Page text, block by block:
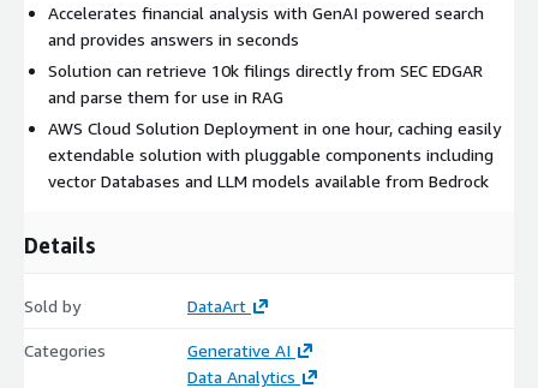
Accelerates financial analysis with GenAI powered search
and provides answers in seconds
Solution can retrieve 10k filings directly from SEC EDGAR
and parse them for use in RAG
AWS Cloud Solution Deployment in one hour, caching easily
extendable solution with pluggable components including
vector Databases and LLM models available from Bedrock
Details
Sold by DataArt
Categories
Generative AI
Data Analytics